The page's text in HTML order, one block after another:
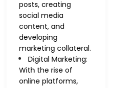
posts, creating
social media
content, and
developing
marketing collateral.
Digital Marketing:
With the rise of
online platforms,